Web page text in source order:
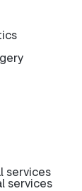
services
services